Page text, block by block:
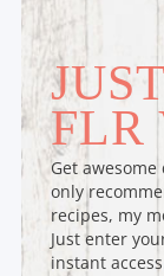
FLR
Get
only
recipes, my
Just enter
instant